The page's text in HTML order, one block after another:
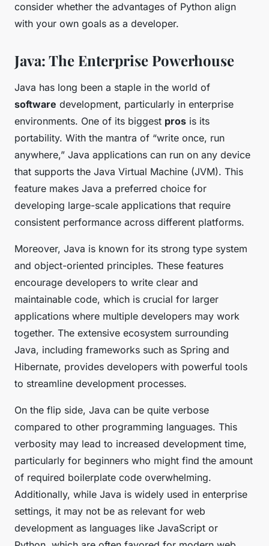
consider whether the advantages of Python align
with your own goals as a developer.
Java: The Enterprise Powerhouse
Java has long been a staple in the world of
software development, particularly in enterprise
environments. One of its biggest pros is its
portability. With the mantra of “write once, run
anywhere,” Java applications can run on any device
that supports the Java Virtual Machine (JVM). This
feature makes Java a preferred choice for
developing large-scale applications that require
consistent performance across different platforms.
Moreover, Java is known for its strong type system
and object-oriented principles. These features
encourage developers to write clear and
maintainable code, which is crucial for larger
applications where multiple developers may work
together. The extensive ecosystem surrounding
Java, including frameworks such as Spring and
Hibernate, provides developers with powerful tools
to streamline development processes.
On the flip side, Java can be quite verbose
compared to other programming languages. This
verbosity may lead to increased development time,
particularly for beginners who might find the amount
of required boilerplate code overwhelming.
Additionally, while Java is widely used in enterprise
settings, it may not be as relevant for web
development as languages like JavaScript or